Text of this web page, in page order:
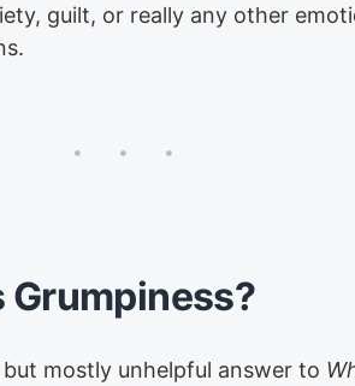
guilt, or really any other
Grumpiness?
mostly unhelpful answer to